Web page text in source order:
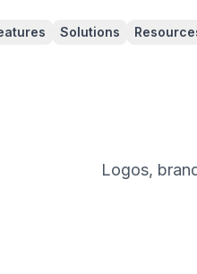
Solutions
Logos,